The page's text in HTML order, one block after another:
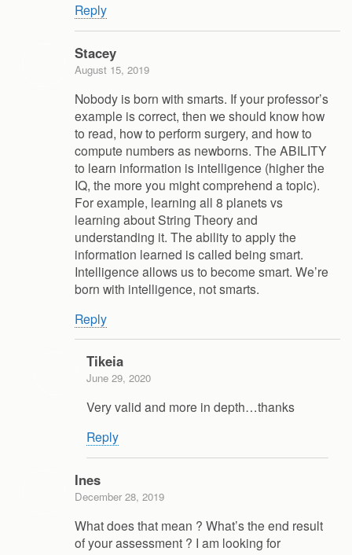
Reply
Stacey
August 15, 2019
Nobody is born with smarts. If your professor’s
example is correct, then we should know how
to read, how to perform surgery, and how to
compute numbers as newborns. The ABILITY
to learn information is intelligence (higher the
IQ, the more you might comprehend a topic).
For example, learning all 8 planets vs
learning about String Theory and
understanding it. The ability to apply the
information learned is called being smart.
Intelligence allows us to become smart. We’re
born with intelligence, not smarts.
Reply
Tikeia
June 29, 2020
Very valid and more in depth…thanks
Reply
Ines
December 28, 2019
What does that mean ? What’s the end result
of your assessment ? I am looking for